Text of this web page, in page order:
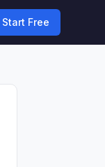
Start Free